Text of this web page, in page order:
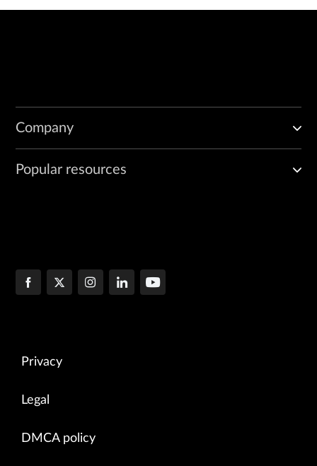
Company
Popular resources
Privacy
Legal
DMCA policy